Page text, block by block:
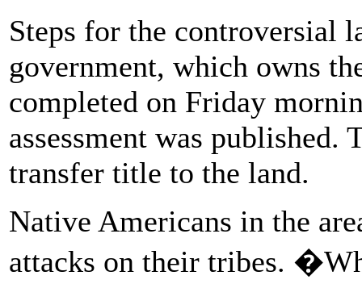
Steps for the controversial
government, which owns
completed on Friday
assessment was published.
transfer title to the land.
Native Americans in the
attacks on their tribes.